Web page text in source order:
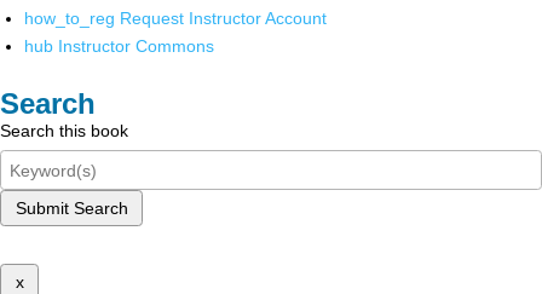
how_to_reg Request Instructor Account
hub Instructor Commons
Search
Search this book
Submit Search
x